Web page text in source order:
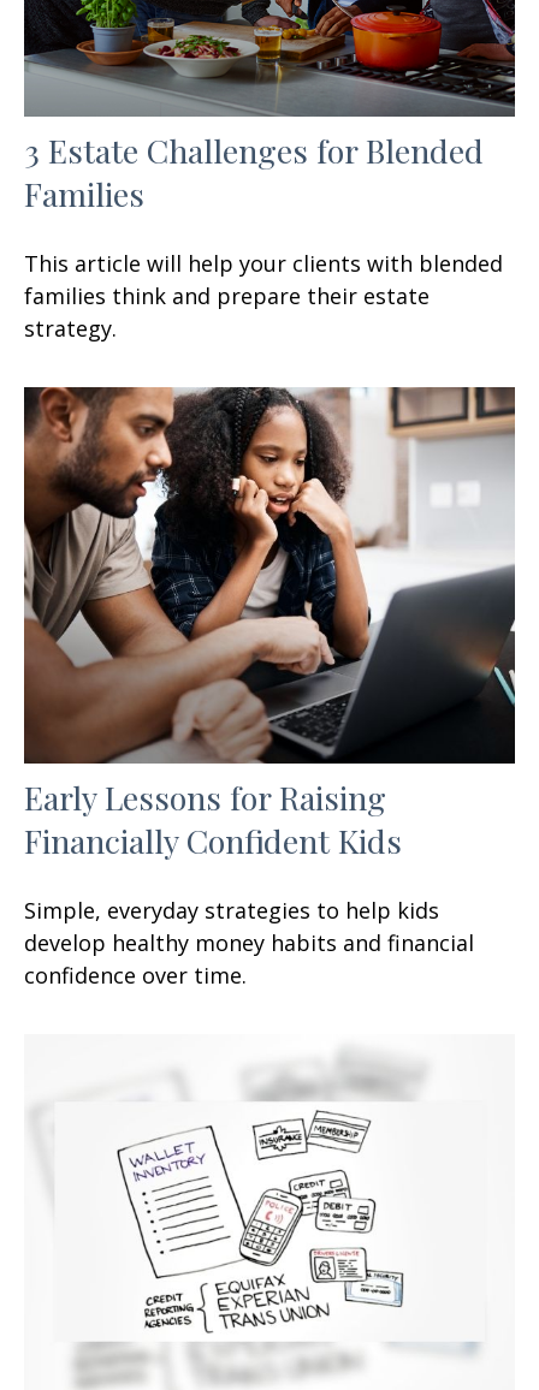
3 Estate Challenges for Blended
Families
This article will help your clients with blended
families think and prepare their estate
strategy.
Early Lessons for Raising
Financially Confident Kids
Simple, everyday strategies to help kids
develop healthy money habits and financial
confidence over time.